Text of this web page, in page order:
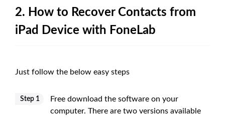
2. How to Recover Contacts from
iPad Device with FoneLab
Just follow the below easy steps
Step 1
Free download the software on your
computer. There are two versions available